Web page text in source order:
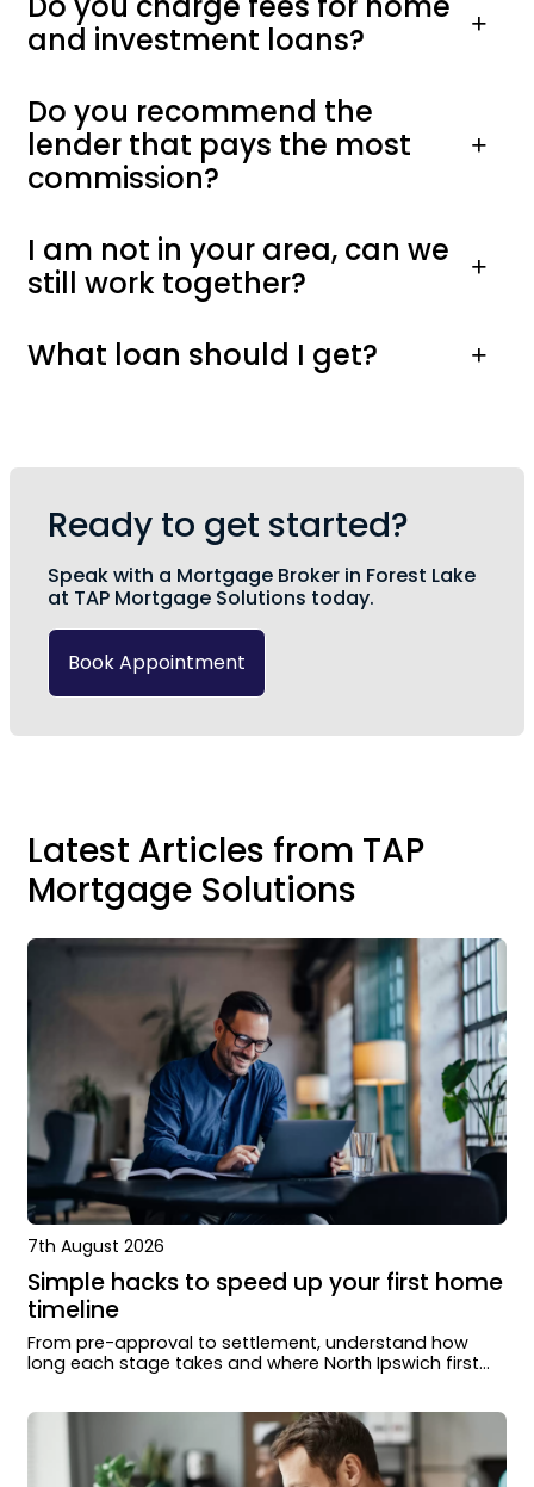
and investment loans?
Do you recommend the
lender that pays the most
commission?
I am not in your area, can we
still work together?
What loan should I get?
Ready to get started?
Speak with a Mortgage Broker in Forest Lake
at TAP Mortgage Solutions today.
Book Appointment
Latest Articles from TAP
Mortgage Solutions
7th August 2026
Simple hacks to speed up your first home
timeline
From pre-approval to settlement, understand how
long each stage takes and where North Ipswich first